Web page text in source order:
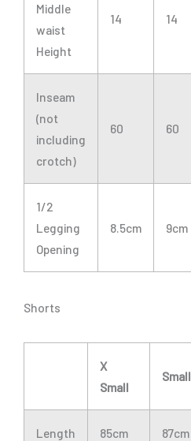
Middle
waist
Height
14 14
Inseam
(not
including
crotch)
60 60
1/2
Legging
Opening
8.5cm 9cm
Shorts
X
Small
Small
Length 85cm 87cm